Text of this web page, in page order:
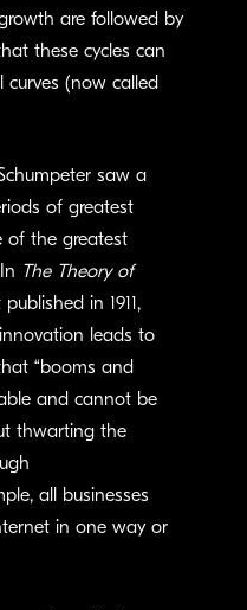
are followed by
these cycles can
curves (now called
saw a
of greatest
of the greatest
The Theory of
in 1911,
leads to
“booms and
and cannot be
thwarting the
all businesses
in one way or